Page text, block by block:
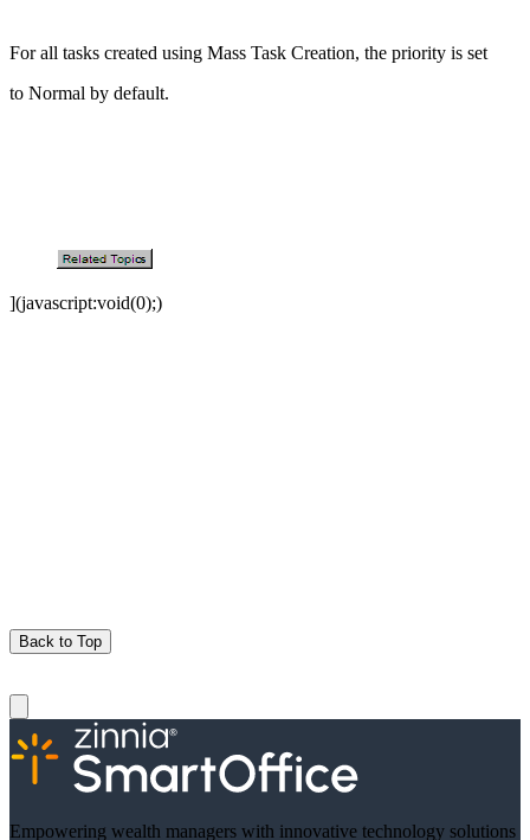
For all tasks created using Mass Task Creation, the priority is set
to Normal by default.
](javascript:void(0);)
Back to Top
Empowering wealth managers with innovative technology solutions